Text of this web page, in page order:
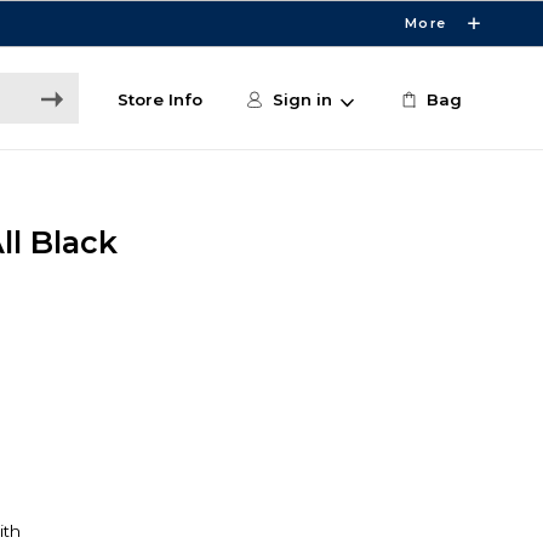
More
Store Info Sign in Bag
Black